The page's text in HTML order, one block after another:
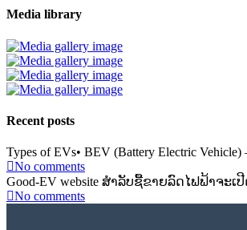
Media library
Recent posts
Types of EVs• BEV (Battery Electric
No comments
Good-EV website ສຳລັບຊື້ຂາຍລົດໄຟຟ້າຈະ
No comments